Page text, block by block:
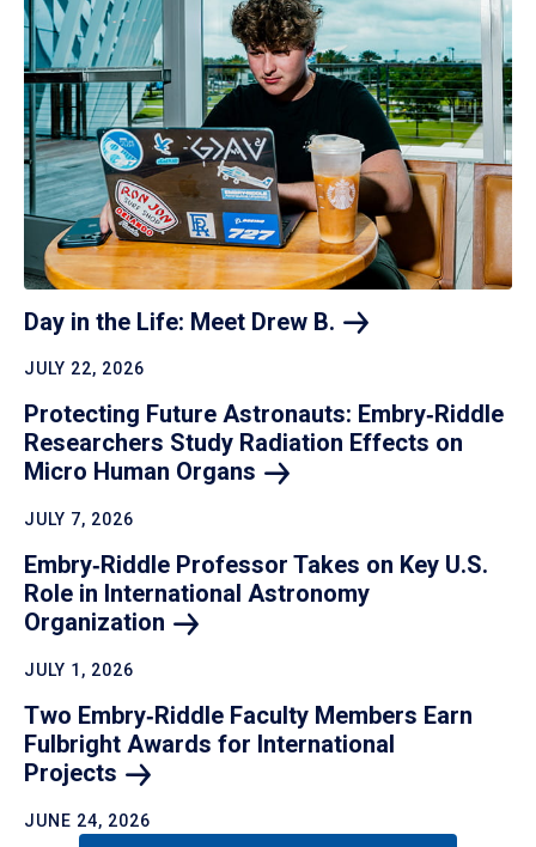
Day in the Life: Meet Drew B.
JULY 22, 2026
Protecting Future Astronauts: Embry‑Riddle
Researchers Study Radiation Effects on
Micro Human Organs
JULY 7, 2026
Embry‑Riddle Professor Takes on Key U.S.
Role in International Astronomy
Organization
JULY 1, 2026
Two Embry‑Riddle Faculty Members Earn
Fulbright Awards for International
Projects
JUNE 24, 2026